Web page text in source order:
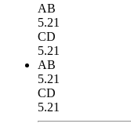
AB
5.21
CD
5.21
AB
5.21
CD
5.21